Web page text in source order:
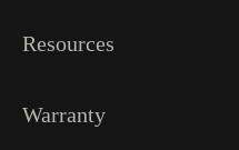
Resources
Warranty